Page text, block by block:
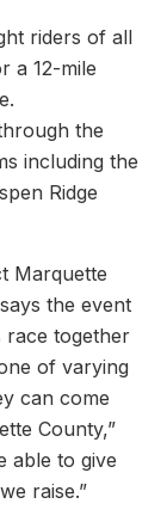
riders of all
a 12-mile
the
including the
Ridge
Marquette
the event
race together
of varying
can come
County,”
able to give
raise.”